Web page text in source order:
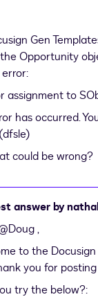
Gen
Opportunity
assignment to
has occurred.
could be wrong?
answer by
,
to the
you for
try the below?: